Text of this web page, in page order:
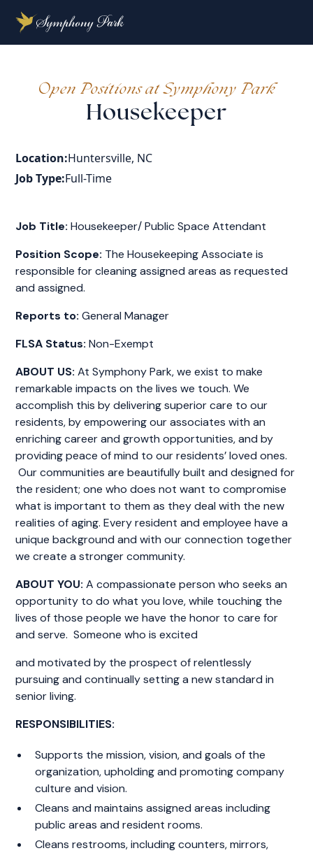
Open Positions at Symphony Park
Housekeeper
Location:Huntersville, NC
Job Type:Full-Time
Job Title: Housekeeper/ Public Space Attendant
Position Scope: The Housekeeping Associate is
responsible for cleaning assigned areas as requested
and assigned.
Reports to: General Manager
FLSA Status: Non-Exempt
ABOUT US: At Symphony Park, we exist to make
remarkable impacts on the lives we touch. We
accomplish this by delivering superior care to our
residents, by empowering our associates with an
enriching career and growth opportunities, and by
providing peace of mind to our residents’ loved ones.
Our communities are beautifully built and designed for
the resident; one who does not want to compromise
what is important to them as they deal with the new
realities of aging. Every resident and employee have a
unique background and with our connection together
we create a stronger community.
ABOUT YOU: A compassionate person who seeks an
opportunity to do what you love, while touching the
lives of those people we have the honor to care for
and serve. Someone who is excited
and motivated by the prospect of relentlessly
pursuing and continually setting a new standard in
senior living.
RESPONSIBILITIES:
Supports the mission, vision, and goals of the
organization, upholding and promoting company
culture and vision.
Cleans and maintains assigned areas including
public areas and resident rooms.
Cleans restrooms, including counters, mirrors,